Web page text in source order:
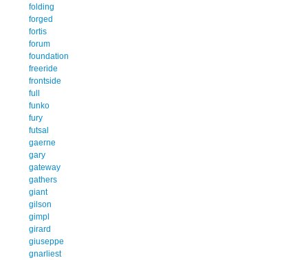
folding
forged
fortis
forum
foundation
freeride
frontside
full
funko
fury
futsal
gaerne
gary
gateway
gathers
giant
gilson
gimpl
girard
giuseppe
gnarliest